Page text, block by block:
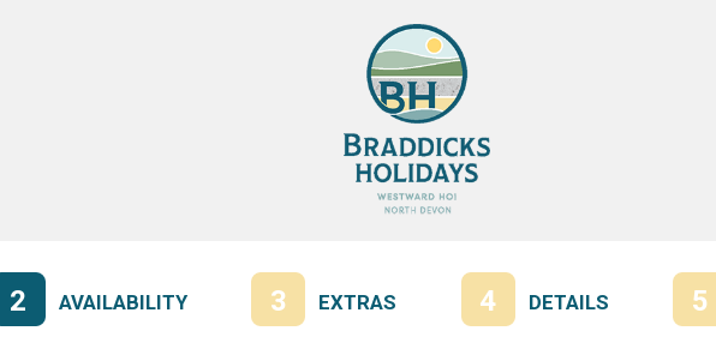
2 AVAILABILITY 3 EXTRAS 4 DETAILS 5